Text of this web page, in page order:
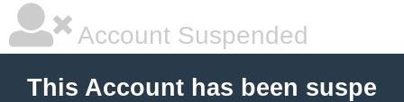
Account Suspended
This Account has been suspe